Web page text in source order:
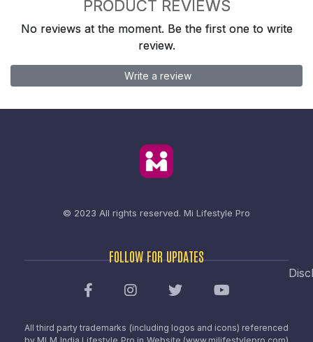
PRODUCT REVIEWS
No reviews at the moment. Be the first one to write
review.
Write a review
© 2023 All rights reserved. Mi Lifestyle Pro
FOLLOW FOR UPDATES
All third party trademarks (including logos and icons) referenced